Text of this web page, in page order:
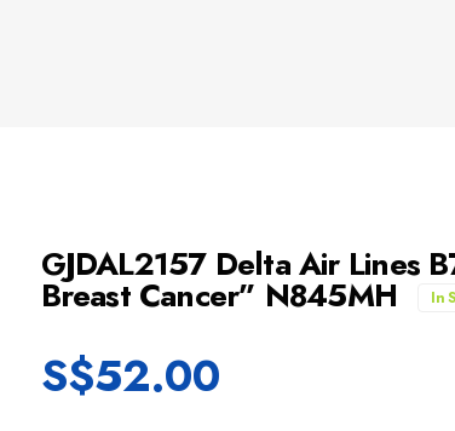
GJDAL2157 Delta Air Lines
Breast Cancer” N845MH In
S$52.00